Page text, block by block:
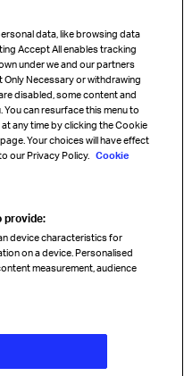
data, like browsing data
Accept All enables tracking
under we and our partners
Necessary or withdrawing
disabled, some content and
can resurface this menu to
any time by clicking the Cookie
Your choices will have effect
our Privacy Policy. Cookie
provide:
device characteristics for
on a device. Personalised
measurement, audience